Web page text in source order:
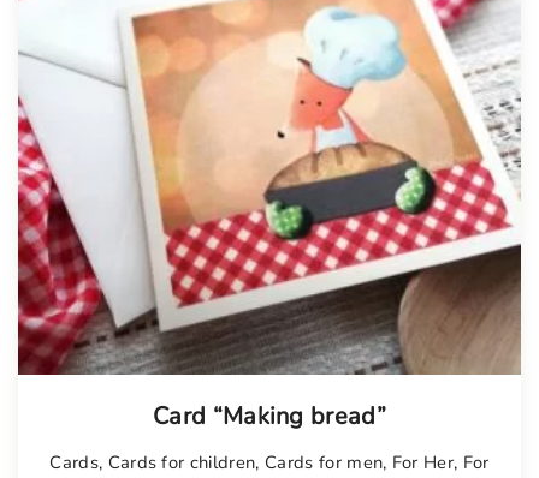
Card “Making bread”
Cards, Cards for children, Cards for men, For Her, For